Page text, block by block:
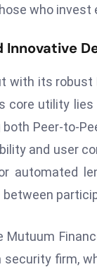
who invest
Innovative
with its
core utility
Peer-to-
and user
automated
security firm,